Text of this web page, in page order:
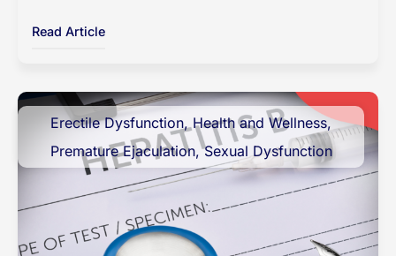
Read Article
Erectile Dysfunction,Health and Wellness,
Premature Ejaculation,Sexual Dysfunction